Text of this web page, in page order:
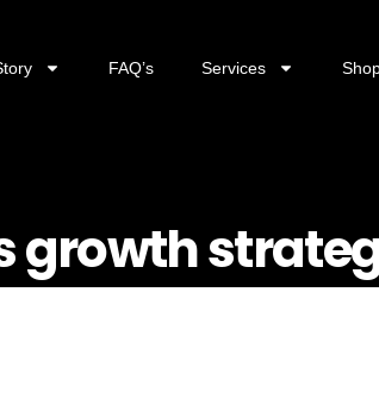
FAQ’s Services
growth